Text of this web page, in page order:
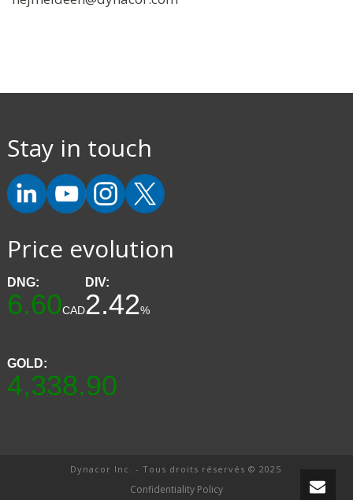
Stay in touch
Price evolution
DNG:
6.60CAD
DIV:
2.42%
GOLD:
4,338.90
Dynacor Inc. - Tous droits réservés © 2025
Confidentiality Policy